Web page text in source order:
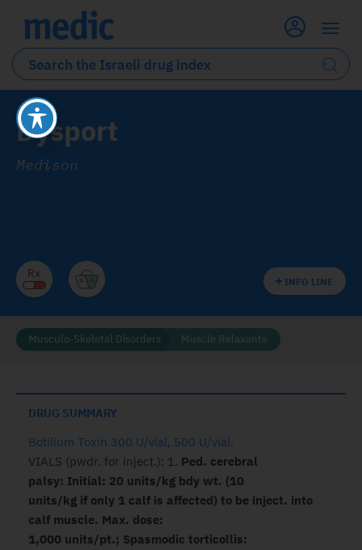
Dysport
Medison
INFO LINE
Musculo-Skeletal Disorders Muscle Relaxants
DRUG SUMMARY
Botilium Toxin 300 U/vial, 500 U/vial.
VIALS (pwdr. for inject.): 1. Ped. cerebral
palsy: Initial: 20 units/kg bdy wt. (10
units/kg if only 1 calf is affected) to be inject. into
calf muscle. Max. dose:
1,000 units/pt.; Spasmodic torticollis: